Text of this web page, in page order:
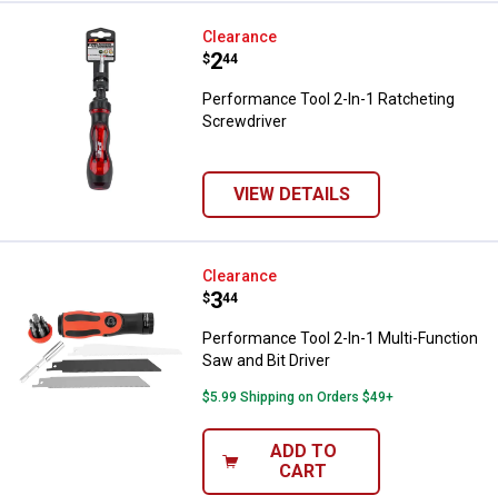
Performance Tool 2-In-1
Clearance
Price:
$2
. 44
Performance Tool 2-In-1 Ratcheting
Screwdriver
VIEW DETAILS
Performance Tool 2-In-1 Multi-
Clearance
Price:
$3
. 44
Performance Tool 2-In-1 Multi-Function
Saw and Bit Driver
$5.99 Shipping on Orders $49+
ADD TO
CART